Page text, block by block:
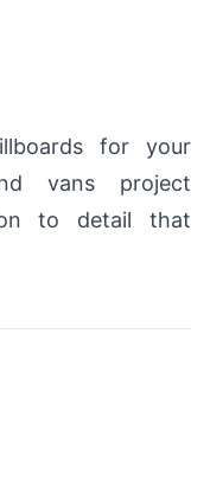
for your
vans project
to detail that